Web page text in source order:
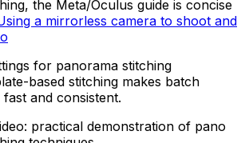
the Meta/Oculus guide is concise
a mirrorless camera to shoot and
based stitching makes batch
and consistent.
practical demonstration of pano